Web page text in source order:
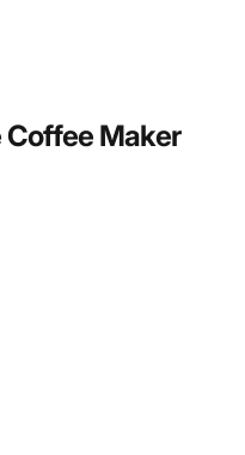
Coffee Maker